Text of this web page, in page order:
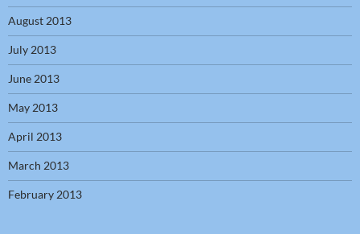
August 2013
July 2013
June 2013
May 2013
April 2013
March 2013
February 2013